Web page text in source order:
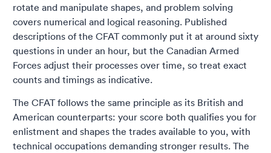
rotate and manipulate shapes, and problem solving
covers numerical and logical reasoning. Published
descriptions of the CFAT commonly put it at around sixty
questions in under an hour, but the Canadian Armed
Forces adjust their processes over time, so treat exact
counts and timings as indicative.
The CFAT follows the same principle as its British and
American counterparts: your score both qualifies you for
enlistment and shapes the trades available to you, with
technical occupations demanding stronger results. The